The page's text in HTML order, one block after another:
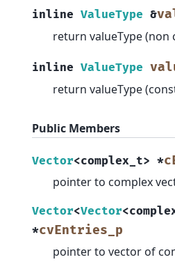
inline ValueType &
return valueType (non
inline ValueType
return valueType
Public Members
Vector<complex_t> *
pointer to complex
Vector<Vector<
*cvEntries_p
pointer to vector of